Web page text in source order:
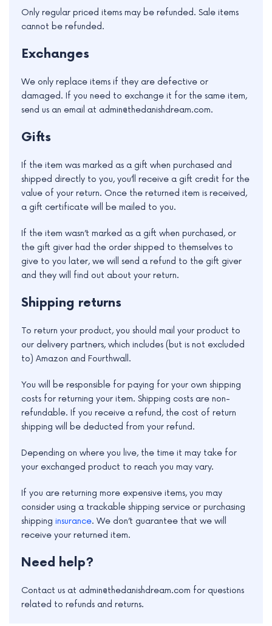
Only regular priced items may be refunded. Sale items
cannot be refunded.
Exchanges
We only replace items if they are defective or
damaged. If you need to exchange it for the same item,
send us an email at admin@thedanishdream.com.
Gifts
If the item was marked as a gift when purchased and
shipped directly to you, you’ll receive a gift credit for the
value of your return. Once the returned item is received,
a gift certificate will be mailed to you.
If the item wasn’t marked as a gift when purchased, or
the gift giver had the order shipped to themselves to
give to you later, we will send a refund to the gift giver
and they will find out about your return.
Shipping returns
To return your product, you should mail your product to
our delivery partners, which includes (but is not excluded
to) Amazon and Fourthwall.
You will be responsible for paying for your own shipping
costs for returning your item. Shipping costs are non-
refundable. If you receive a refund, the cost of return
shipping will be deducted from your refund.
Depending on where you live, the time it may take for
your exchanged product to reach you may vary.
If you are returning more expensive items, you may
consider using a trackable shipping service or purchasing
shipping insurance. We don’t guarantee that we will
receive your returned item.
Need help?
Contact us at admin@thedanishdream.com for questions
related to refunds and returns.